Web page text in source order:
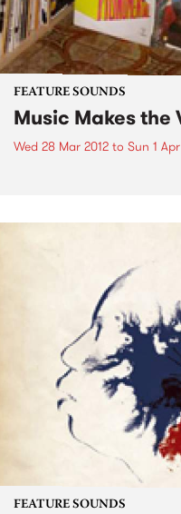
FEATURE SOUNDS
Music Makes the
Wed 28 Mar 2012 to Sun 1
FEATURE SOUNDS